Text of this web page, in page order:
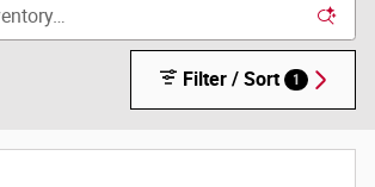
Filter / Sort 1